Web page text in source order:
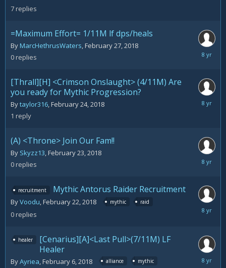
7replies
=Maximum Effort= 1/11M lf dps/heals
ByMarcHethrusWaters,February 27, 2018
0replies
February
[Thrall][H] <Crimson Onslaught> (4/11M) Are
you ready for Mythic Progression?
Bytaylor316,February 24, 2018
1 reply
February
(A) <Throne> Join Our Fam!!
By Skyzz13,February 23, 2018
0replies
February
recruitment Mythic Antorus Raider Recruitment
ByVoodu,February 22, 2018 mythic raid
0replies
February
healer
[Cenarius][A]<Last Pull>(7/11M) LF
Healer
ByAyriea,February 6, 2018 alliance mythic
February